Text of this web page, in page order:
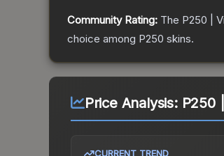
Community Rating: The P250 |
choice among P250 skins.
Price Analysis: P250
CURRENT TREND